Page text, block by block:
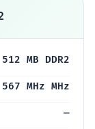
512 MB DDR2
567 MHz MHz
—